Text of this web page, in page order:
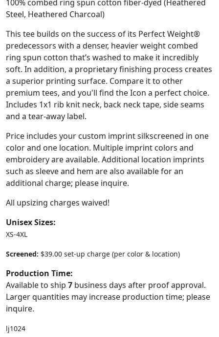
100% combed ring spun cotton fiber-dyed (Heathered
Steel, Heathered Charcoal)
This tee builds on the success of its Perfect Weight®
predecessors with a denser, heavier weight combed
ring spun cotton that’s washed to make it incredibly
soft. In addition, a proprietary finishing process creates
a superior printing surface. Compare it to other
premium tees, and you'll find the Icon a perfect choice.
Includes 1x1 rib knit neck, back neck tape, side seams
and a tear-away label.
Price includes your custom imprint silkscreened in one
color and one location. Multiple imprint colors and
embroidery are available. Additional location imprints
such as sleeve and hem are also available for an
additional charge; please inquire.
All upsizing charges waived!
Unisex Sizes:
XS-4XL
Screened: $39.00 set-up charge (per color & location)
Production Time:
Available to ship 7 business days after proof approval.
Larger quantities may increase production time; please
inquire.
lj1024